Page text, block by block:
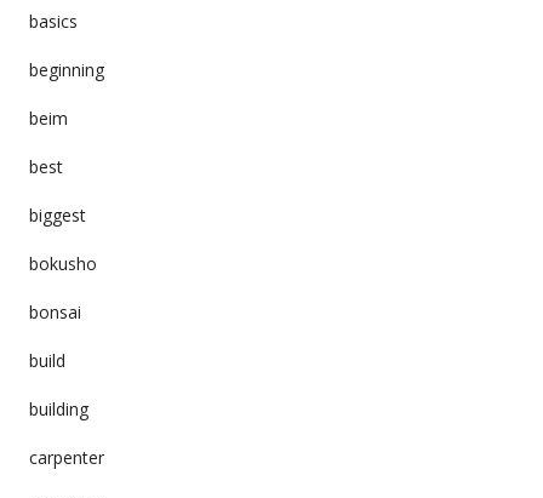
basics
beginning
beim
best
biggest
bokusho
bonsai
build
building
carpenter